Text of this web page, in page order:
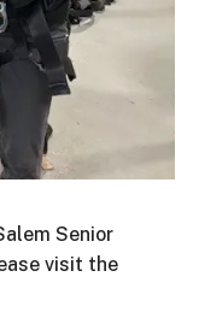
Senior
visit the